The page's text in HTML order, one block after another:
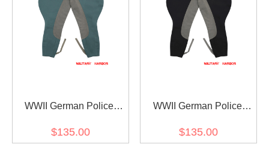
WWII German Police
Breeches
$135.00
WWII German Police
Riding Breeches
$135.00